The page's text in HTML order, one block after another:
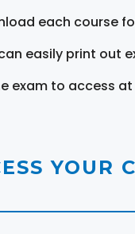
each course
easily print out
exam to access
YOUR